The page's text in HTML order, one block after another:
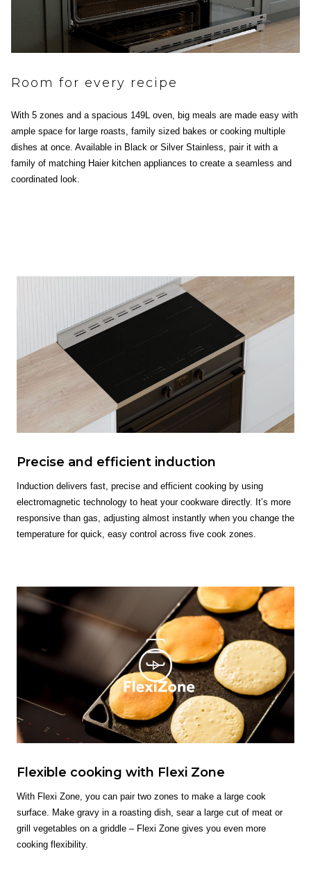
Room for every recipe
With 5 zones and a spacious 149L oven, big meals are made easy with
ample space for large roasts, family sized bakes or cooking multiple
dishes at once. Available in Black or Silver Stainless, pair it with a
family of matching Haier kitchen appliances to create a seamless and
coordinated look.
Precise and efficient induction
Induction delivers fast, precise and efficient cooking by using
electromagnetic technology to heat your cookware directly. It’s more
responsive than gas, adjusting almost instantly when you change the
temperature for quick, easy control across five cook zones.
Flexible cooking with Flexi Zone
With Flexi Zone, you can pair two zones to make a large cook
surface. Make gravy in a roasting dish, sear a large cut of meat or
grill vegetables on a griddle – Flexi Zone gives you even more
cooking flexibility.